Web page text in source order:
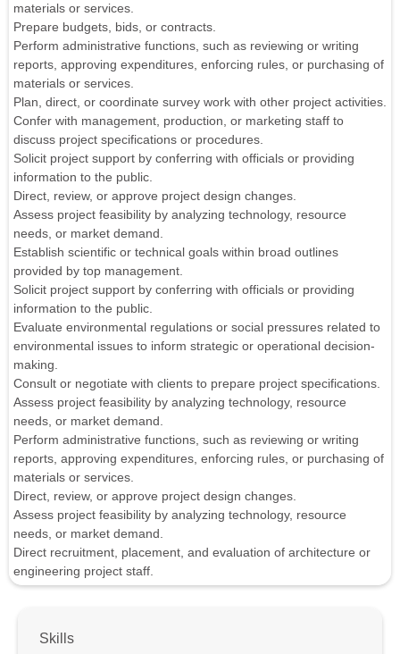
materials or services.
Prepare budgets, bids, or contracts.
Perform administrative functions, such as reviewing or writing
reports, approving expenditures, enforcing rules, or purchasing of
materials or services.
Plan, direct, or coordinate survey work with other project activities.
Confer with management, production, or marketing staff to
discuss project specifications or procedures.
Solicit project support by conferring with officials or providing
information to the public.
Direct, review, or approve project design changes.
Assess project feasibility by analyzing technology, resource
needs, or market demand.
Establish scientific or technical goals within broad outlines
provided by top management.
Solicit project support by conferring with officials or providing
information to the public.
Evaluate environmental regulations or social pressures related to
environmental issues to inform strategic or operational decision-
making.
Consult or negotiate with clients to prepare project specifications.
Assess project feasibility by analyzing technology, resource
needs, or market demand.
Perform administrative functions, such as reviewing or writing
reports, approving expenditures, enforcing rules, or purchasing of
materials or services.
Direct, review, or approve project design changes.
Assess project feasibility by analyzing technology, resource
needs, or market demand.
Direct recruitment, placement, and evaluation of architecture or
engineering project staff.
Skills